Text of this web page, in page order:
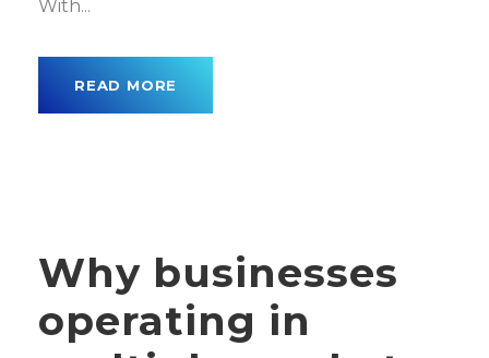
With...
READ MORE
Why businesses
operating in